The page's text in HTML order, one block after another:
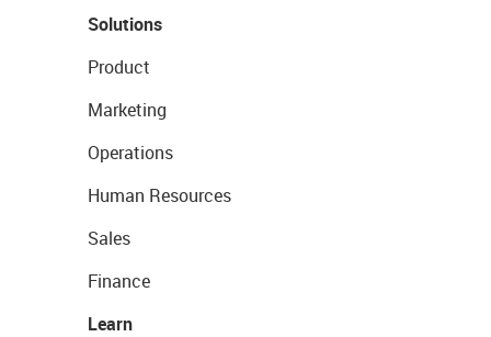
Solutions
Product
Marketing
Operations
Human Resources
Sales
Finance
Learn